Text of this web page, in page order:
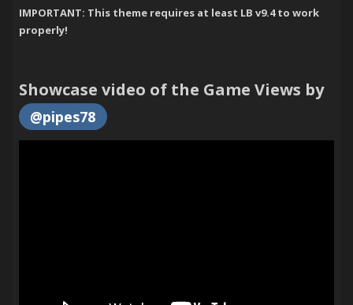
IMPORTANT: This theme requires at least LB v9.4 to work
properly!
Showcase video of the Game Views by
@pipes78